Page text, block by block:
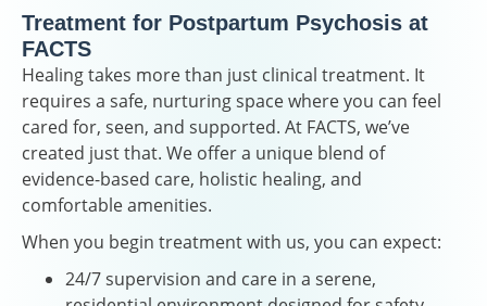
Treatment for Postpartum Psychosis at
FACTS
Healing takes more than just clinical treatment. It
requires a safe, nurturing space where you can feel
cared for, seen, and supported. At FACTS, we’ve
created just that. We offer a unique blend of
evidence-based care, holistic healing, and
comfortable amenities.
When you begin treatment with us, you can expect:
24/7 supervision and care in a serene,